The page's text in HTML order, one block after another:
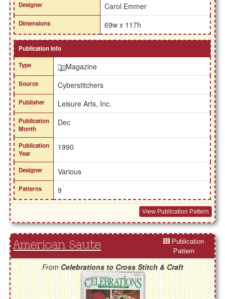
Designer
Carol Emmer
Dimensions 69w x 117h
Publication Info
Type
Magazine
Source Cyberstitchers
Publisher Leisure Arts, Inc.
Publication
Month
Dec
Publication
Year
1990
Designer Various
Patterns 9
View Publication Pattern
American Saute
Publication
Pattern
FromCelebrations to Cross Stitch & Craft